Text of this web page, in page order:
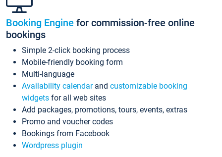
Booking Engine for commission-free online
bookings
Simple 2-click booking process
Mobile-friendly booking form
Multi-language
Availability calendarand customizable booking
widgets for all web sites
Add packages, promotions, tours, events, extras
Promo and voucher codes
Bookings from Facebook
Wordpress plugin